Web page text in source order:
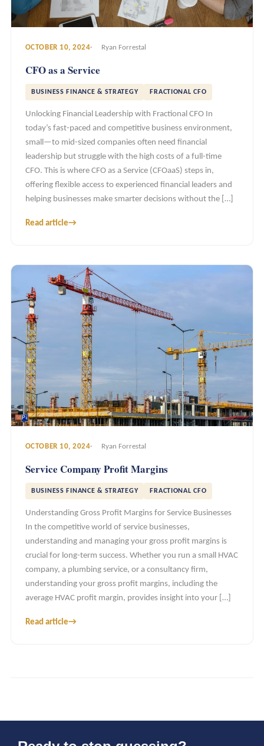
OCTOBER 10, 2024 Ryan Forrestal
CFO as a Service
BUSINESS FINANCE & STRATEGY FRACTIONAL CFO
Unlocking Financial Leadership with Fractional CFO In
today’s fast-paced and competitive business environment,
small—to mid-sized companies often need financial
leadership but struggle with the high costs of a full-time
CFO. This is where CFO as a Service (CFOaaS) steps in,
offering flexible access to experienced financial leaders and
helping businesses make smarter decisions without the […]
Read article→
OCTOBER 10, 2024 Ryan Forrestal
Service Company Profit Margins
BUSINESS FINANCE & STRATEGY FRACTIONAL CFO
Understanding Gross Profit Margins for Service Businesses
In the competitive world of service businesses,
understanding and managing your gross profit margins is
crucial for long-term success. Whether you run a small HVAC
company, a plumbing service, or a consultancy firm,
understanding your gross profit margins, including the
average HVAC profit margin, provides insight into your […]
Read article→